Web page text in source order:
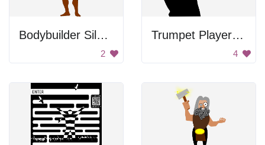
Bodybuilder Silhouette
2
Trumpet Player Silhouette
4